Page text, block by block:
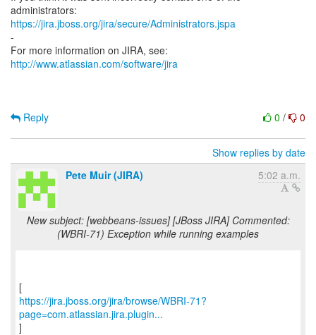
https://jira.jboss.org/jira/secure/Administrators.jspa
-
For more information on JIRA, see:
http://www.atlassian.com/software/jira
0 / 0
Reply
Show replies by date
Pete Muir (JIRA)
5:02 a.m.
New subject: [webbeans-issues] [JBoss JIRA] Commented:
(WBRI-71) Exception while running examples
https://jira.jboss.org/jira/browse/WBRI-71?
page=com.atlassian.jira.plugin...
]